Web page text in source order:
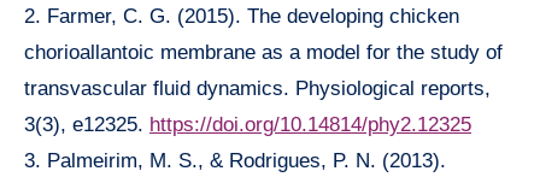
2. Farmer, C. G. (2015). The developing chicken
chorioallantoic membrane as a model for the study of
transvascular fluid dynamics. Physiological reports,
3(3), e12325. https://doi.org/10.14814/phy2.12325
3. Palmeirim, M. S., & Rodrigues, P. N. (2013).